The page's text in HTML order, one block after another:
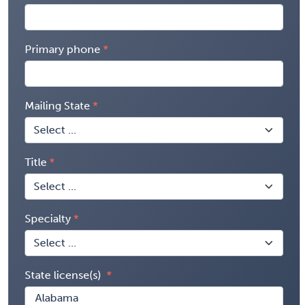
Primary phone
Mailing State
Title
Specialty
State license(s)